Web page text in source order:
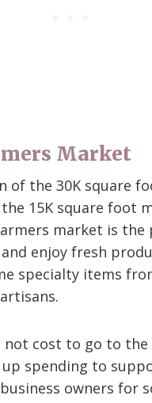
Market
of the 30K square
15K square foot
market is the
enjoy fresh
specialty items
not cost to go to the
up spending to
owners for